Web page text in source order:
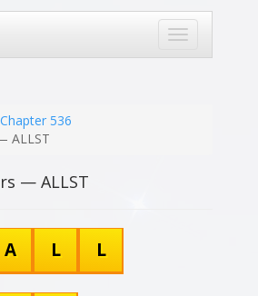
Toggle
navigation
Chapter 536
ALLST
— ALLST
A L L